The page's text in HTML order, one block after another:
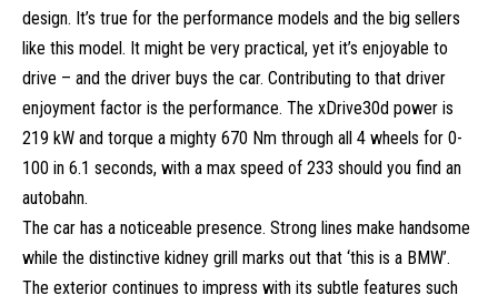
design. It’s true for the performance models and the big sellers
like this model. It might be very practical, yet it’s enjoyable to
drive – and the driver buys the car. Contributing to that driver
enjoyment factor is the performance. The xDrive30d power is
219 kW and torque a mighty 670 Nm through all 4 wheels for 0-
100 in 6.1 seconds, with a max speed of 233 should you find an
autobahn.
The car has a noticeable presence. Strong lines make handsome
while the distinctive kidney grill marks out that ‘this is a BMW’.
The exterior continues to impress with its subtle features such